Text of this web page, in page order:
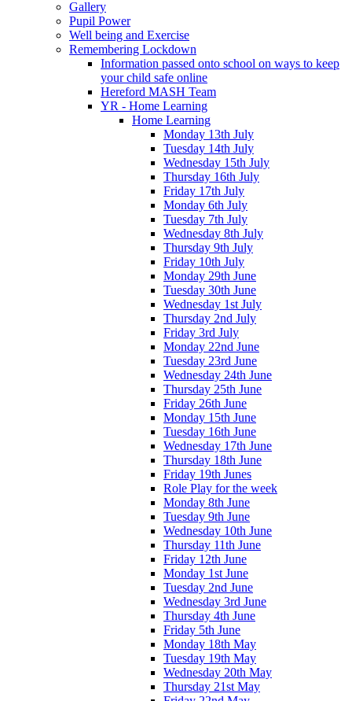
Gallery
Pupil Power
Well being and Exercise
Remembering Lockdown
Information passed onto school on ways to keep
your child safe online
Hereford MASH Team
YR - Home Learning
Home Learning
Monday 13th July
Tuesday 14th July
Wednesday 15th July
Thursday 16th July
Friday 17th July
Monday 6th July
Tuesday 7th July
Wednesday 8th July
Thursday 9th July
Friday 10th July
Monday 29th June
Tuesday 30th June
Wednesday 1st July
Thursday 2nd July
Friday 3rd July
Monday 22nd June
Tuesday 23rd June
Wednesday 24th June
Thursday 25th June
Friday 26th June
Monday 15th June
Tuesday 16th June
Wednesday 17th June
Thursday 18th June
Friday 19th Junes
Role Play for the week
Monday 8th June
Tuesday 9th June
Wednesday 10th June
Thursday 11th June
Friday 12th June
Monday 1st June
Tuesday 2nd June
Wednesday 3rd June
Thursday 4th June
Friday 5th June
Monday 18th May
Tuesday 19th May
Wednesday 20th May
Thursday 21st May